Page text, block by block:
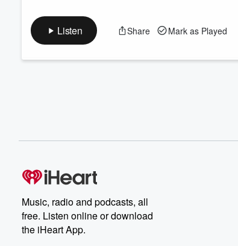
Listen Share Mark as Played
Music, radio and podcasts, all
free. Listen online or download
the iHeart App.